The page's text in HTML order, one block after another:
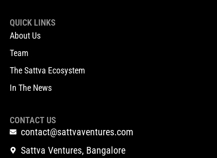
QUICK LINKS
About Us
Team
The Sattva Ecosystem
In The News
CONTACT US
contact@sattvaventures.com
Sattva Ventures, Bangalore